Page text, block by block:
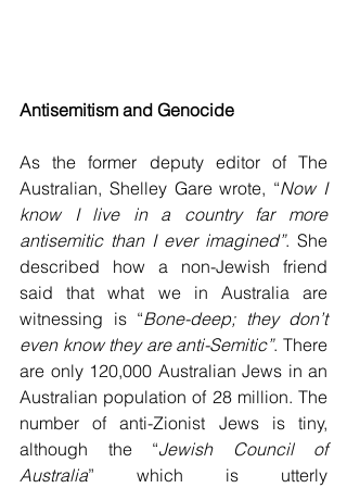
Antisemitism and Genocide
As the former deputy editor of The
Australian, Shelley Gare wrote, “Now I
know I live in a country far more
antisemitic than I ever imagined”. She
described how a non-Jewish friend
said that what we in Australia are
witnessing is “Bone-deep; they don’t
even know they are anti-Semitic”. There
are only 120,000 Australian Jews in an
Australian population of 28 million. The
number of anti-Zionist Jews is tiny,
although the “Jewish Council of
Australia” which is utterly